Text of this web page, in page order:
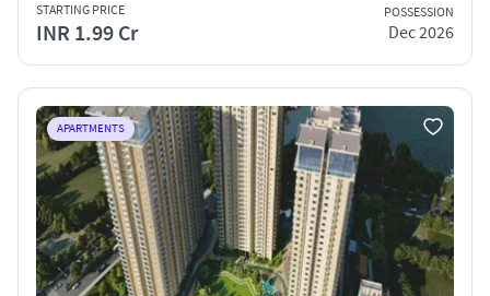
STARTING PRICE
INR 1.99 Cr
POSSESSION
Dec 2026
APARTMENTS